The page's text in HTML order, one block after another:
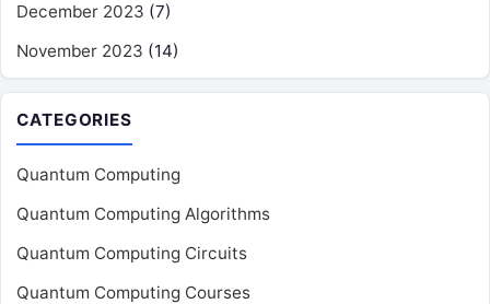
December 2023 (7)
November 2023 (14)
CATEGORIES
Quantum Computing
Quantum Computing Algorithms
Quantum Computing Circuits
Quantum Computing Courses